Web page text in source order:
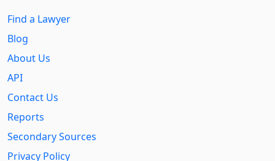
Find a Lawyer
Blog
About Us
API
Contact Us
Reports
Secondary Sources
Privacy Policy